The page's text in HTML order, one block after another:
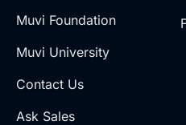
Muvi Foundation
Muvi University
Contact Us
Ask Sales